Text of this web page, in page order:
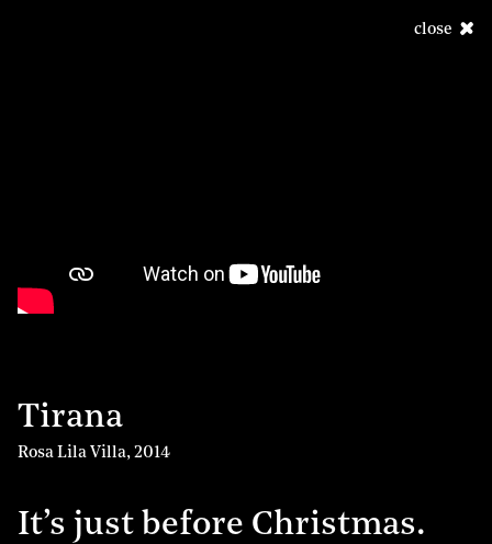
close
Tirana
Rosa Lila Villa, 2014
It’s just before Christmas.